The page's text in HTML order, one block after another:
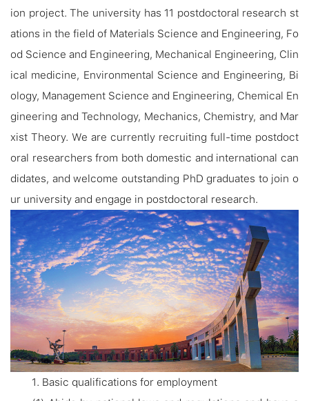
ion project. The university has 11 postdoctoral research st
ations in the field of Materials Science and Engineering, Fo
od Science and Engineering, Mechanical Engineering, Clin
ical medicine, Environmental Science and Engineering, Bi
ology, Management Science and Engineering, Chemical En
gineering and Technology, Mechanics, Chemistry, and Mar
xist Theory. We are currently recruiting full-time postdoct
oral researchers from both domestic and international can
didates, and welcome outstanding PhD graduates to join o
ur university and engage in postdoctoral research.
1. Basic qualifications for employment